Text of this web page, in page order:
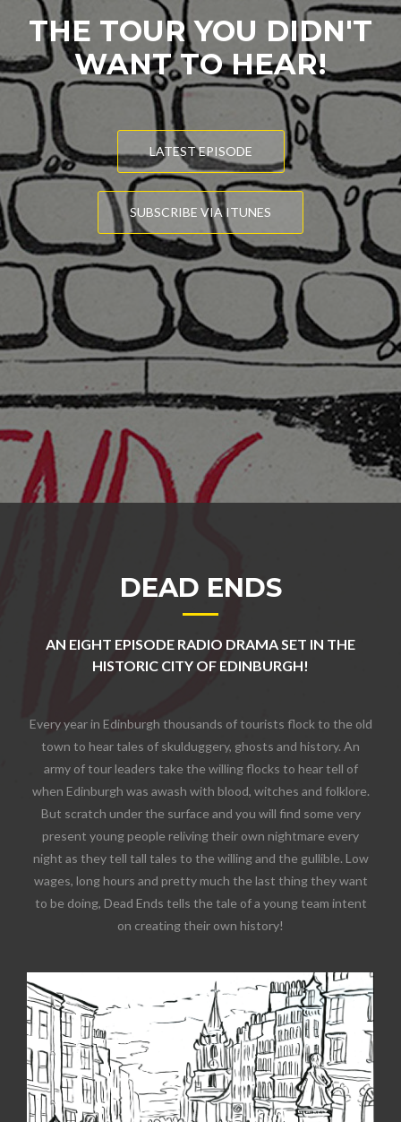
THE TOUR YOU DIDN'T
WANT TO HEAR!
LATEST EPISODE
SUBSCRIBE VIA ITUNES
DEAD ENDS
AN EIGHT EPISODE RADIO DRAMA SET IN THE
HISTORIC CITY OF EDINBURGH!
Every year in Edinburgh thousands of tourists flock to the old
town to hear tales of skulduggery, ghosts and history. An
army of tour leaders take the willing flocks to hear tell of
when Edinburgh was awash with blood, witches and folklore.
But scratch under the surface and you will find some very
present young people reliving their own nightmare every
night as they tell tall tales to the willing and the gullible. Low
wages, long hours and pretty much the last thing they want
to be doing, Dead Ends tells the tale of a young team intent
on creating their own history!